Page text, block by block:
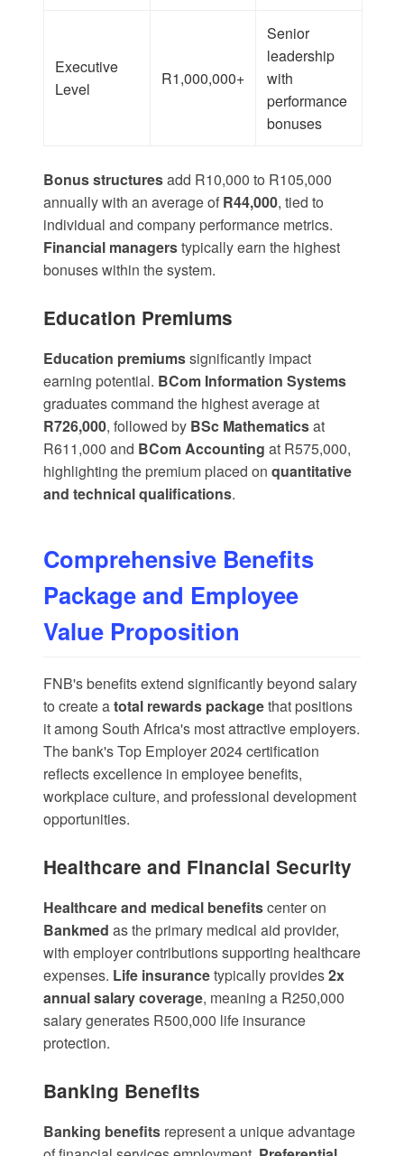
Executive
Level
R1,000,000+
Senior
leadership
with
performance
bonuses
Bonus structuresadd R10,000 to R105,000
annually with an average of R44,000, tied to
individual and company performance metrics.
Financial managerstypically earn the highest
bonuses within the system.
Education Premiums
Education premiumssignificantly impact
earning potential. BCom Information Systems
graduates command the highest average at
R726,000, followed by BSc Mathematicsat
R611,000 and BCom Accounting at R575,000,
highlighting the premium placed on quantitative
and technical qualifications.
Comprehensive Benefits
Package and Employee
Value Proposition
FNB's benefits extend significantly beyond salary
to create atotal rewards packagethat positions
it among South Africa's most attractive employers.
The bank'sTop Employer 2024certification
reflects excellence in employee benefits,
workplace culture, and professional development
opportunities.
Healthcare and Financial Security
Healthcare and medical benefitscenter on
Bankmed as the primary medical aid provider,
with employer contributions supporting healthcare
expenses. Life insurancetypically provides2x
annual salary coverage, meaning a R250,000
salary generates R500,000 life insurance
protection.
Banking Benefits
Banking benefits represent a unique advantage